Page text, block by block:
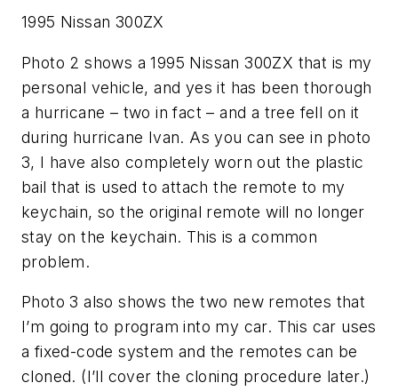
1995 Nissan 300ZX
Photo 2 shows a 1995 Nissan 300ZX that is my
personal vehicle, and yes it has been thorough
a hurricane – two in fact – and a tree fell on it
during hurricane Ivan. As you can see in photo
3, I have also completely worn out the plastic
bail that is used to attach the remote to my
keychain, so the original remote will no longer
stay on the keychain. This is a common
problem.
Photo 3 also shows the two new remotes that
I’m going to program into my car. This car uses
a fixed-code system and the remotes can be
cloned. (I’ll cover the cloning procedure later.)